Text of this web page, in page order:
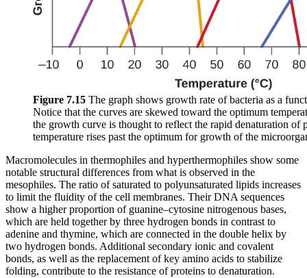
Figure 7.15 The graph shows growth rate of bacteria as a
Notice that the curves are skewed toward the optimum
the growth curve is thought to reflect the rapid denaturation of
temperature rises past the optimum for growth of the
Macromolecules in thermophiles and hyperthermophiles show some
notable structural differences from what is observed in the
mesophiles. The ratio of saturated to polyunsaturated lipids increases
to limit the fluidity of the cell membranes. Their DNA sequences
show a higher proportion of guanine–cytosine nitrogenous bases,
which are held together by three hydrogen bonds in contrast to
adenine and thymine, which are connected in the double helix by
two hydrogen bonds. Additional secondary ionic and covalent
bonds, as well as the replacement of key amino acids to stabilize
folding, contribute to the resistance of proteins to denaturation.